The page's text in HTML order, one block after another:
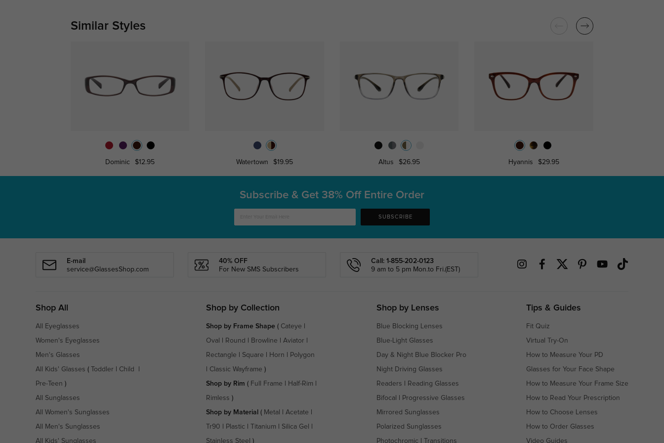
Similar Styles
Dominic $12.95 Watertown $19.95 Altus $26.95 Hyannis $29.95
Subscribe & Get 38% Off Entire Order
SUBSCRIBE
E-mail
service@GlassesShop.com
40% OFF
For New SMS Subscribers
Call: 1-855-202-0123
9 am to 5 pm Mon.to Fri.(EST)
Shop All
All Eyeglasses
Women's Eyeglasses
Men's Glasses
All Kids' Glasses ( Toddler Child
Pre-Teen )
All Sunglasses
All Women's Sunglasses
All Men's Sunglasses
All Kids' Sunglasses
Shop by Collection
Shop by Frame Shape( Cateye
Oval Round Browline Aviator
Rectangle Square Horn Polygon
Classic Wayframe )
Shop by Rim ( Full Frame Half-Rim
Rimless )
Shop by Material ( Metal Acetate
Tr90 Plastic Titanium Silica Gel
Stainless Steel )
Shop by Lenses
Blue Blocking Lenses
Blue-Light Glasses
Day & Night Blue Blocker Pro
Night Driving Glasses
Readers Reading Glasses
Bifocal Progressive Glasses
Mirrored Sunglasses
Polarized Sunglasses
Photochromic Transitions
Tips & Guides
Fit Quiz
Virtual Try-On
How to Measure Your PD
Glasses for Your Face Shape
How to Measure Your Frame Size
How to Read Your Prescription
How to Choose Lenses
How to Order Glasses
Video Guides